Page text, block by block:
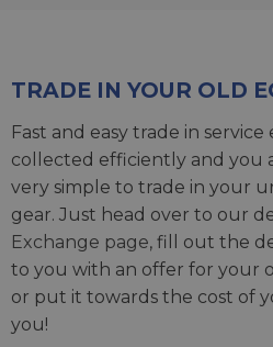
TRADE IN YOUR OLD
Fast and easy trade in
collected efficiently and you
very simple to trade in your
gear. Just head over to our
Exchange page, fill out the
to you with an offer for your
or put it towards the cost of
you!